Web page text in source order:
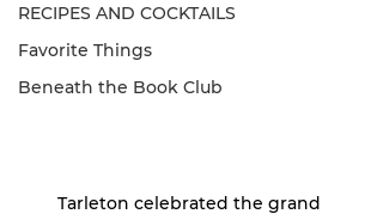
RECIPES AND COCKTAILS
Favorite Things
Beneath the Book Club
Tarleton celebrated the grand